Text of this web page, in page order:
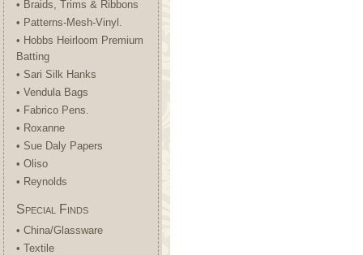
• Braids, Trims & Ribbons
• Patterns-Mesh-Vinyl.
• Hobbs Heirloom Premium
Batting
• Sari Silk Hanks
• Vendula Bags
• Fabrico Pens.
• Roxanne
• Sue Daly Papers
• Oliso
• Reynolds
Special Finds
• China/Glassware
• Textile